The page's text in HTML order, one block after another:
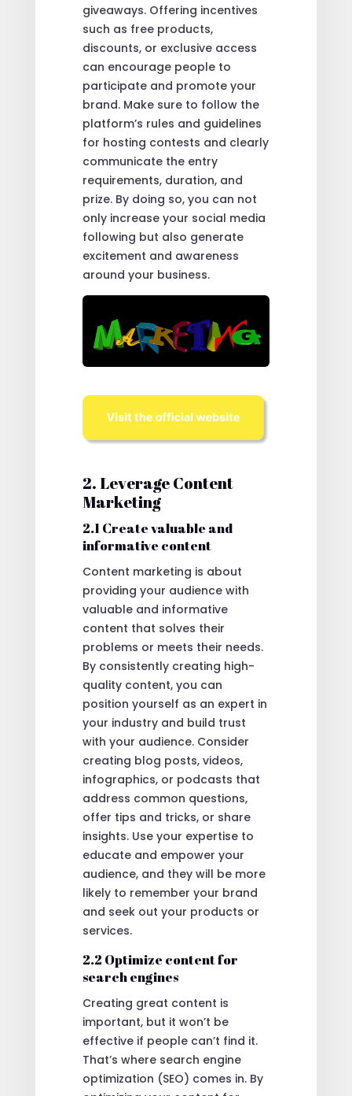
giveaways. Offering incentives
such as free products,
discounts, or exclusive access
can encourage people to
participate and promote your
brand. Make sure to follow the
platform’s rules and guidelines
for hosting contests and clearly
communicate the entry
requirements, duration, and
prize. By doing so, you can not
only increase your social media
following but also generate
excitement and awareness
around your business.
2. Leverage Content
Marketing
2.1 Create valuable and
informative content
Content marketing is about
providing your audience with
valuable and informative
content that solves their
problems or meets their needs.
By consistently creating high-
quality content, you can
position yourself as an expert in
your industry and build trust
with your audience. Consider
creating blog posts, videos,
infographics, or podcasts that
address common questions,
offer tips and tricks, or share
insights. Use your expertise to
educate and empower your
audience, and they will be more
likely to remember your brand
and seek out your products or
services.
2.2 Optimize content for
search engines
Creating great content is
important, but it won’t be
effective if people can’t find it.
That’s where search engine
optimization (SEO) comes in. By